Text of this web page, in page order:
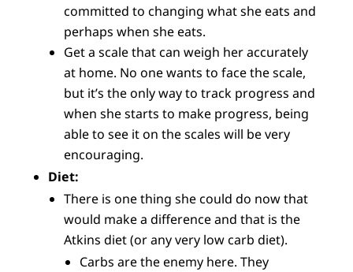
committed to changing what she eats and
perhaps when she eats.
Get a scale that can weigh her accurately
at home. No one wants to face the scale,
but it’s the only way to track progress and
when she starts to make progress, being
able to see it on the scales will be very
encouraging.
Diet:
There is one thing she could do now that
would make a difference and that is the
Atkins diet (or any very low carb diet).
Carbs are the enemy here. They